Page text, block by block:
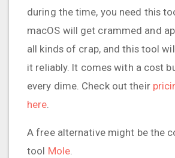
during the time, you need this
macOS will get crammed and
all kinds of crap, and this tool
it reliably. It comes with a cost
every dime. Check out their
here
A free alternative might be the
tool Mole.